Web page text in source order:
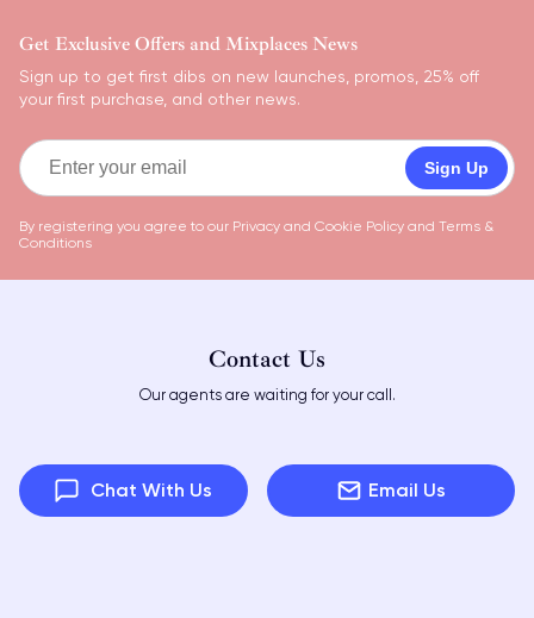
Get Exclusive Offers and Mixplaces News
Sign up to get first dibs on new launches, promos, 25% off
your first purchase, and other news.
Sign Up
By registering you agree to our Privacy and Cookie Policy and Terms &
Conditions
Contact Us
Our agents are waiting for your call.
Chat With Us Email Us